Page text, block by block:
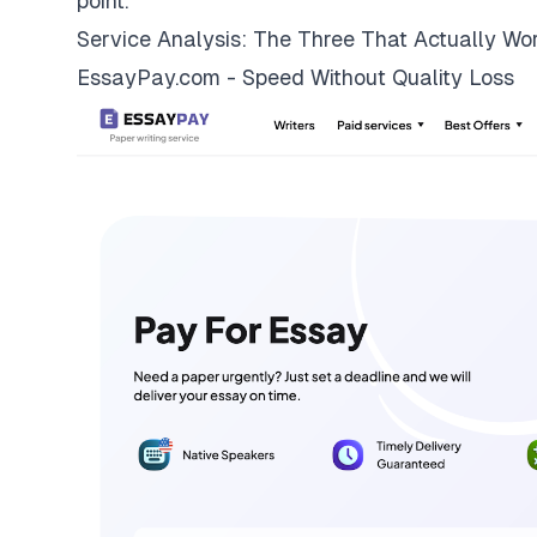
Service Analysis: The Three That Actually
EssayPay.com - Speed Without Quality Loss